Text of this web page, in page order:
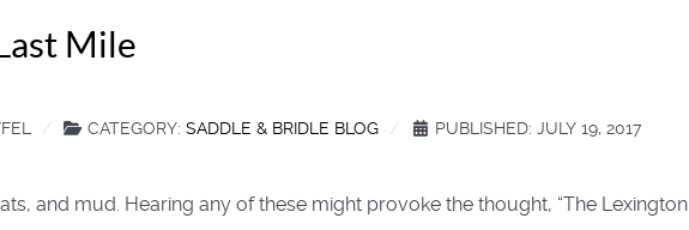
Mile
CATEGORY: SADDLE & BRIDLE BLOG PUBLISHED: JULY 19, 2017
and mud. Hearing any of these might provoke the thought, “The Lexington